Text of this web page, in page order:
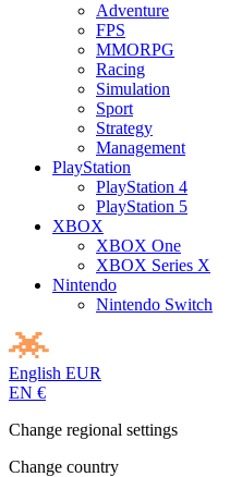
Adventure
FPS
MMORPG
Racing
Simulation
Sport
Strategy
Management
PlayStation
PlayStation 4
PlayStation 5
XBOX
XBOX One
XBOX Series X
Nintendo
Nintendo Switch
English EUR
EN €
Change regional settings
Change country